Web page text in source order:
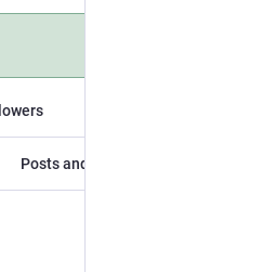
Posts and replies